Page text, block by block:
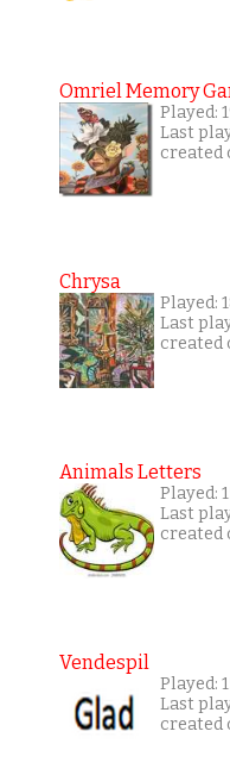
Omriel Memory
Played:
Last
created
Chrysa
Played:
Last
created
Animals Letters
Played:
Last
created
Vendespil
Played:
Last
created